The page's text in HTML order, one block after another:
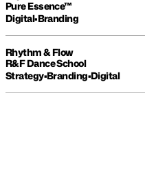
Pure Essence™
Digital•Branding
Rhythm & Flow
R&F Dance School
Strategy•Branding•Digital